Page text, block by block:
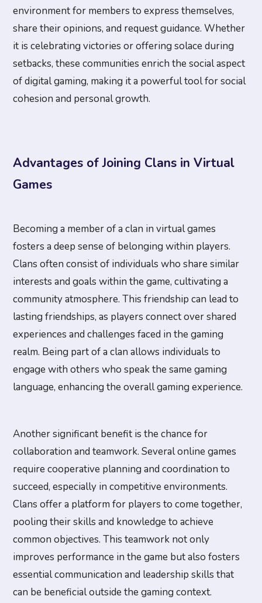
environment for members to express themselves,
share their opinions, and request guidance. Whether
it is celebrating victories or offering solace during
setbacks, these communities enrich the social aspect
of digital gaming, making it a powerful tool for social
cohesion and personal growth.
Advantages of Joining Clans in Virtual
Games
Becoming a member of a clan in virtual games
fosters a deep sense of belonging within players.
Clans often consist of individuals who share similar
interests and goals within the game, cultivating a
community atmosphere. This friendship can lead to
lasting friendships, as players connect over shared
experiences and challenges faced in the gaming
realm. Being part of a clan allows individuals to
engage with others who speak the same gaming
language, enhancing the overall gaming experience.
Another significant benefit is the chance for
collaboration and teamwork. Several online games
require cooperative planning and coordination to
succeed, especially in competitive environments.
Clans offer a platform for players to come together,
pooling their skills and knowledge to achieve
common objectives. This teamwork not only
improves performance in the game but also fosters
essential communication and leadership skills that
can be beneficial outside the gaming context.